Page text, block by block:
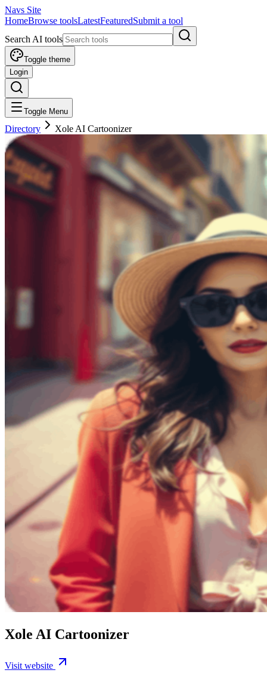
Navs Site
HomeBrowse toolsLatestFeaturedSubmit a tool
Search AI tools
Toggle theme
Login
Toggle Menu
Directory Xole AI Cartoonizer
Xole AI Cartoonizer
Visit website